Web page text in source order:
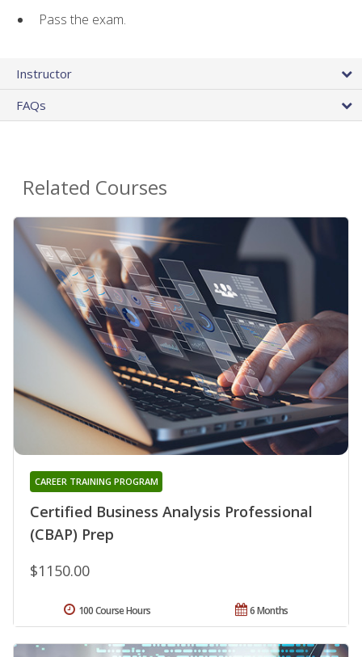
Pass the exam.
Instructor
FAQs
Related Courses
Certified Business Analysis Professional
(CBAP) Prep
CAREER TRAINING PROGRAM
$1150.00
6 Months
100 Course Hours